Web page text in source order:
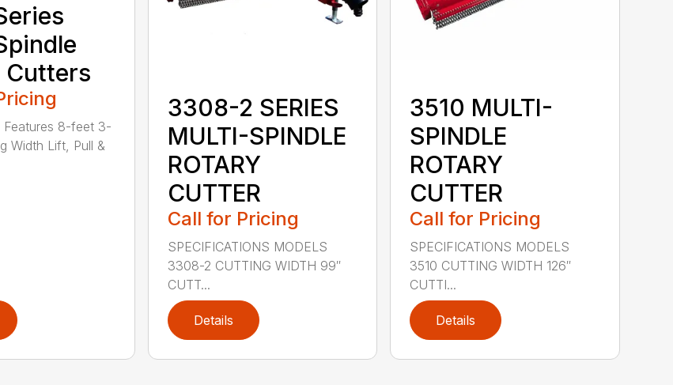
Cutters
Features 8-feet 3-
Width Lift, Pull &
3308-2 SERIES
MULTI-SPINDLE
ROTARY
CUTTER
Call for Pricing
SPECIFICATIONS MODELS
3308-2 CUTTING WIDTH 99″
CUTT...
Details
3510 MULTI-
SPINDLE
ROTARY
CUTTER
Call for Pricing
SPECIFICATIONS MODELS
3510 CUTTING WIDTH 126″
CUTTI...
Details